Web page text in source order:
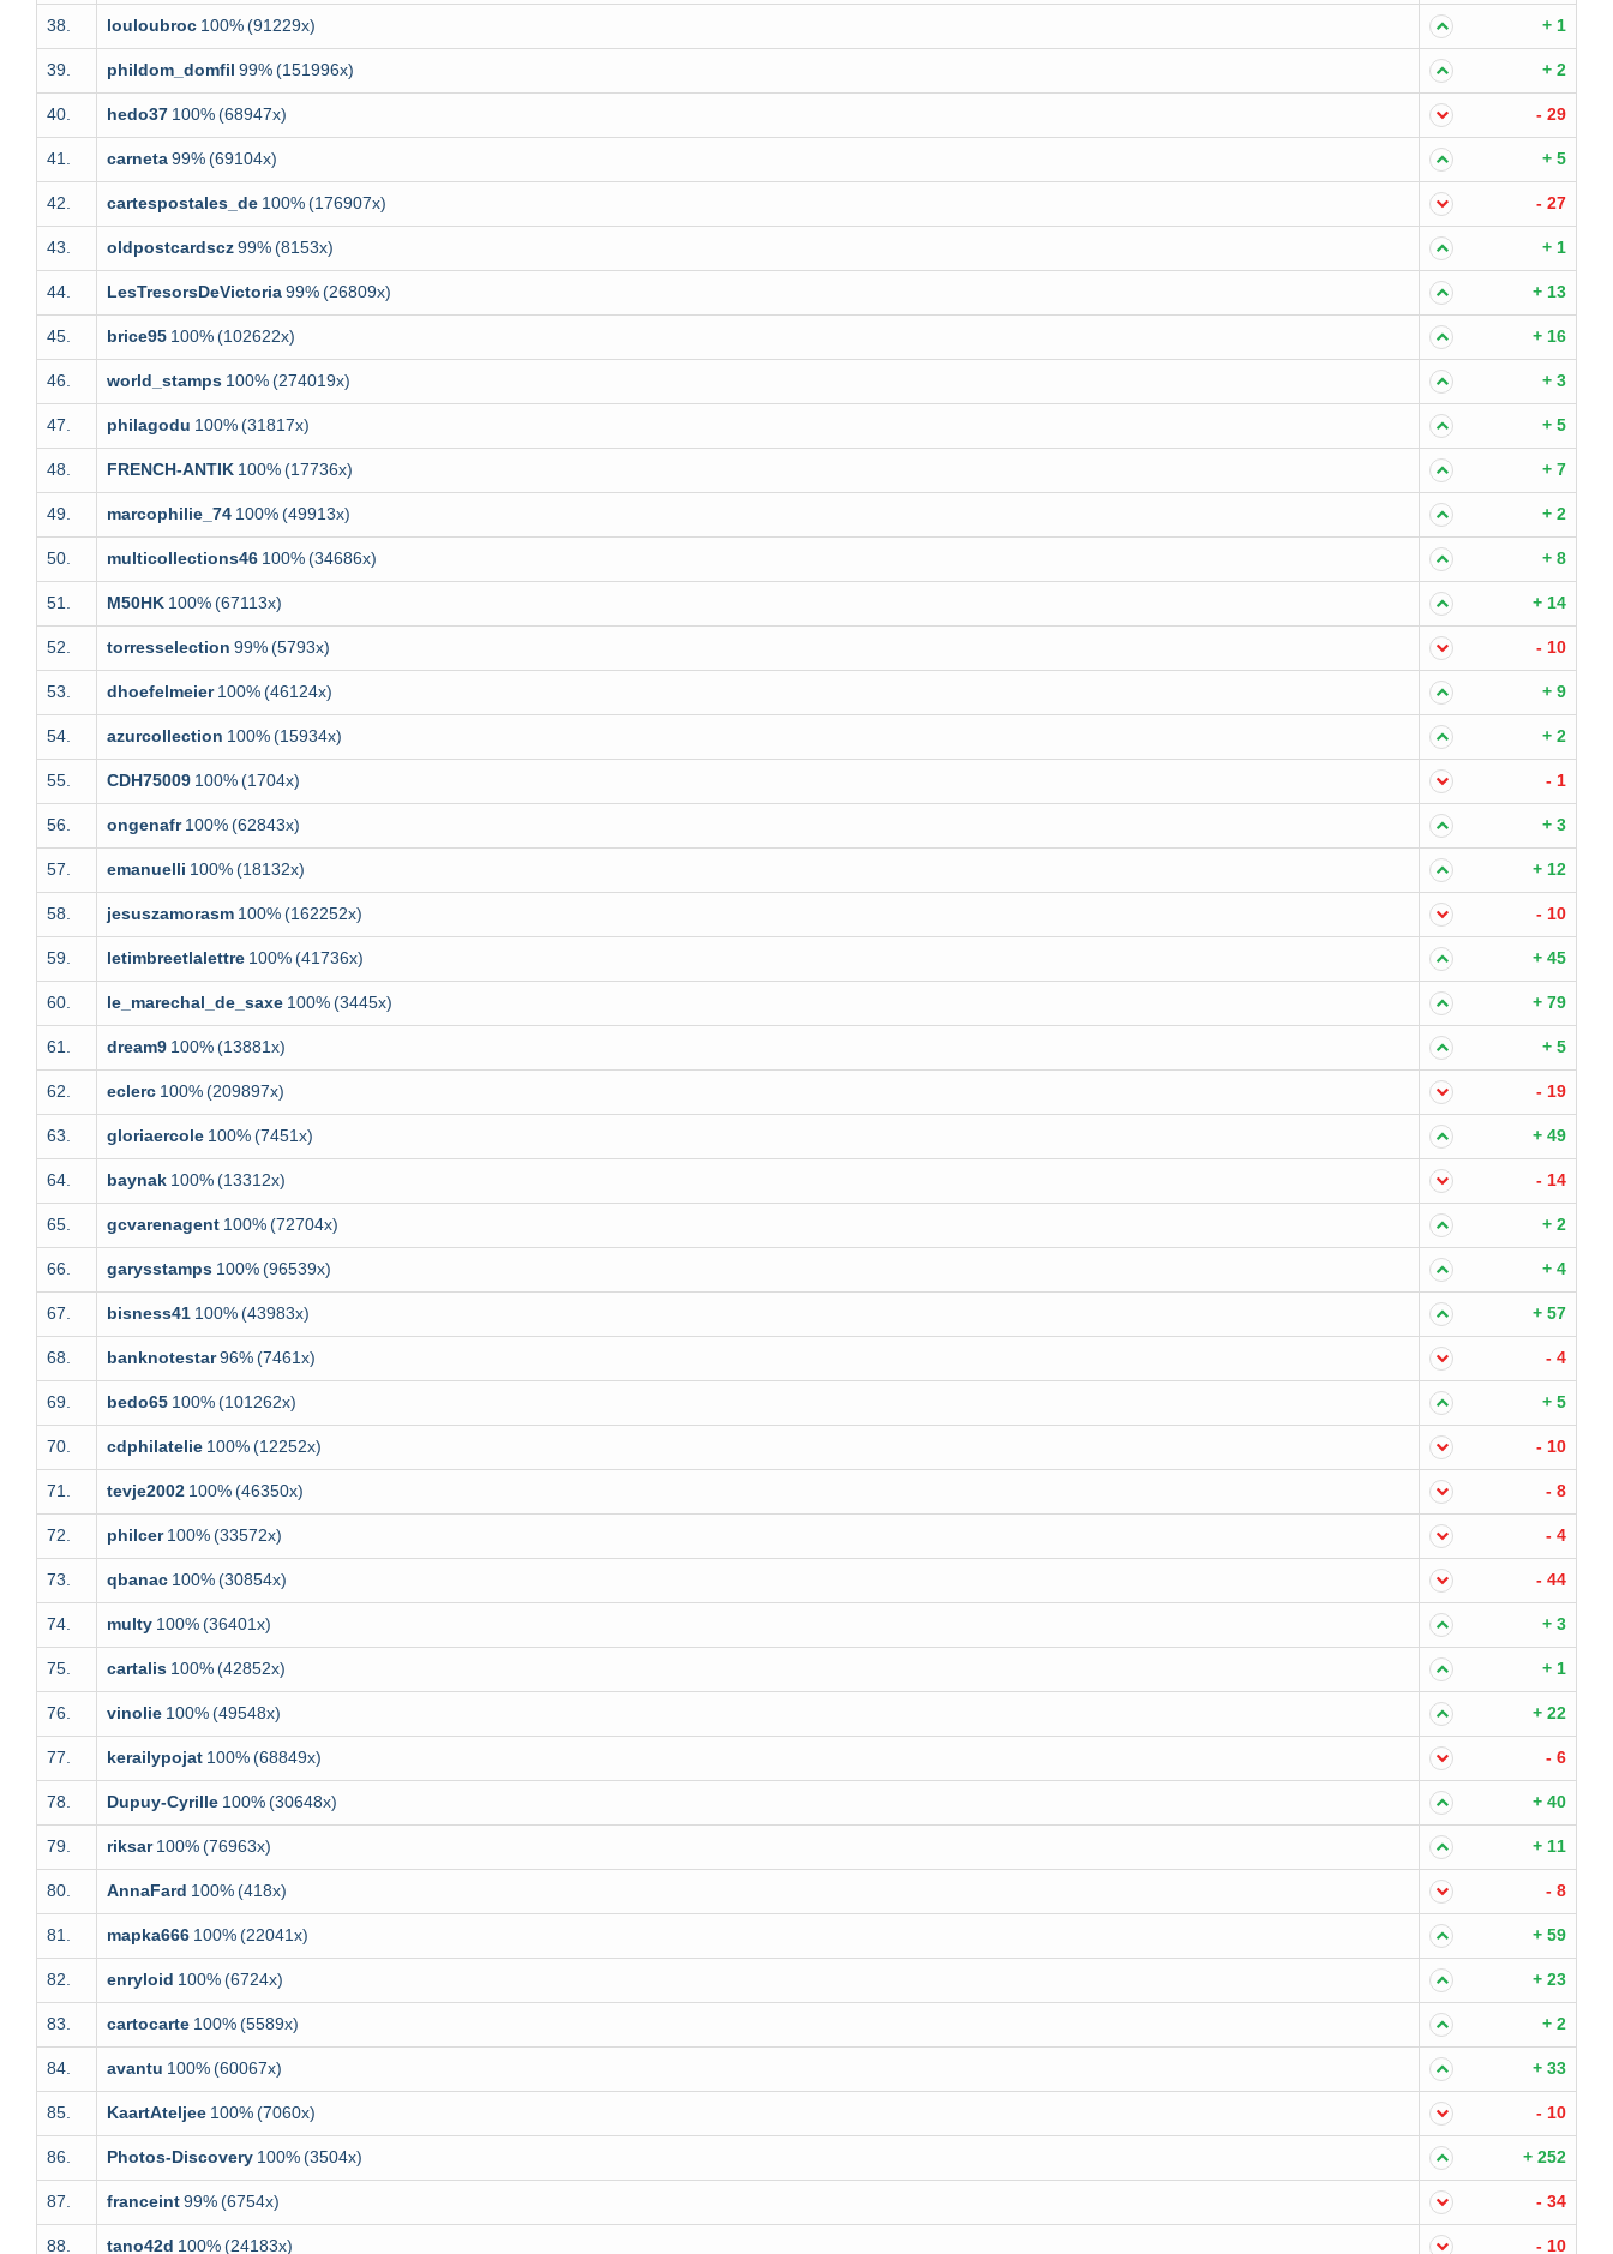
38. louloubroc 100%(91229x) + 1
39. phildom_domfil 99%(151996x) + 2
40. hedo37 100%(68947x) - 29
41. carneta99%(69104x) + 5
42. cartespostales_de 100%(176907x) - 27
43. oldpostcardscz99%(8153x) + 1
44. LesTresorsDeVictoria99%(26809x) + 13
45. brice95 100%(102622x) + 16
46. world_stamps 100%(274019x) + 3
47. philagodu 100%(31817x) + 5
48. FRENCH-ANTIK 100%(17736x) + 7
49. marcophilie_74 100%(49913x) + 2
50. multicollections46 100%(34686x) + 8
51. M50HK 100%(67113x) + 14
52. torresselection 99%(5793x) - 10
53. dhoefelmeier 100%(46124x) + 9
54. azurcollection 100%(15934x) + 2
55. CDH75009 100%(1704x) - 1
56. ongenafr 100%(62843x) + 3
57. emanuelli 100%(18132x) + 12
58. jesuszamorasm 100%(162252x) - 10
59. letimbreetlalettre 100%(41736x) + 45
60. le_marechal_de_saxe 100%(3445x) + 79
61. dream9 100%(13881x) + 5
62. eclerc 100%(209897x) - 19
63. gloriaercole 100%(7451x) + 49
64. baynak 100%(13312x) - 14
65. gcvarenagent 100%(72704x) + 2
66. garysstamps 100%(96539x) + 4
67. bisness41 100%(43983x) + 57
68. banknotestar96%(7461x) - 4
69. bedo65 100%(101262x) + 5
70. cdphilatelie 100%(12252x) - 10
71. tevje2002 100%(46350x) - 8
72. philcer 100%(33572x) - 4
73. qbanac 100%(30854x) - 44
74. multy 100%(36401x) + 3
75. cartalis 100%(42852x) + 1
76. vinolie 100%(49548x) + 22
77. kerailypojat 100%(68849x) - 6
78. Dupuy-Cyrille 100%(30648x) + 40
79. riksar 100%(76963x) + 11
80. AnnaFard 100%(418x) - 8
81. mapka666 100%(22041x) + 59
82. enryloid 100%(6724x) + 23
83. cartocarte 100%(5589x) + 2
84. avantu 100%(60067x) + 33
85. KaartAteljee 100%(7060x) - 10
86. Photos-Discovery 100%(3504x) + 252
87. franceint99%(6754x) - 34
88. tano42d 100%(24183x) - 10